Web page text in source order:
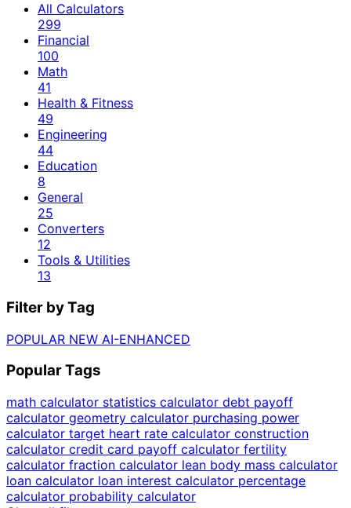
All Calculators
299
Financial
100
Math
41
Health & Fitness
49
Engineering
44
Education
8
General
25
Converters
12
Tools & Utilities
13
Filter by Tag
POPULAR NEW AI-ENHANCED
Popular Tags
math calculator statistics calculator debt payoff
calculator geometry calculator purchasing power
calculator target heart rate calculator construction
calculator credit card payoff calculator fertility
calculator fraction calculator lean body mass calculator
loan calculator loan interest calculator percentage
calculator probability calculator